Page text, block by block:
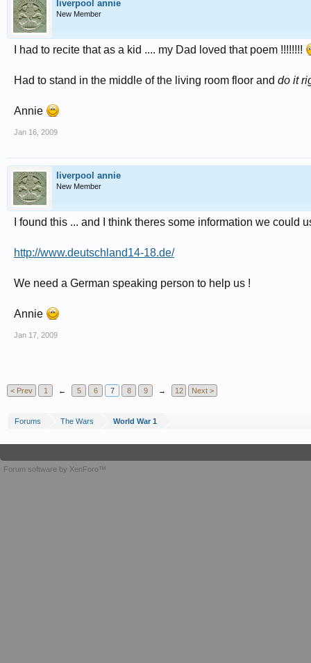
liverpool annie
New Member
I had to recite that as a kid .... my Dad loved that poem !!!!!!!!
Had to stand in the middle of the living room floor and do it
Annie
Jan 16, 2009
liverpool annie
New Member
I found this ... and I think theres some information we could
http://www.deutschland14-18.de/
We need a German speaking person to help us !
Annie
Jan 17, 2009
< Prev 1 ← 5 6 7 8 9 → 12 Next >
Forums The Wars World War 1
Forum software by XenForo™